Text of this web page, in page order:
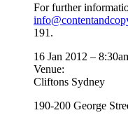
For further
191.
16 Jan 2012 –
Venue:
Cliftons Sydney
190-200 George